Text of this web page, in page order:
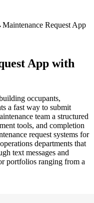
Maintenance Request App
App with
occupants,
a fast way to submit
team a structured
tools, and completion
request systems for
departments that
text messages and
portfolios ranging from a